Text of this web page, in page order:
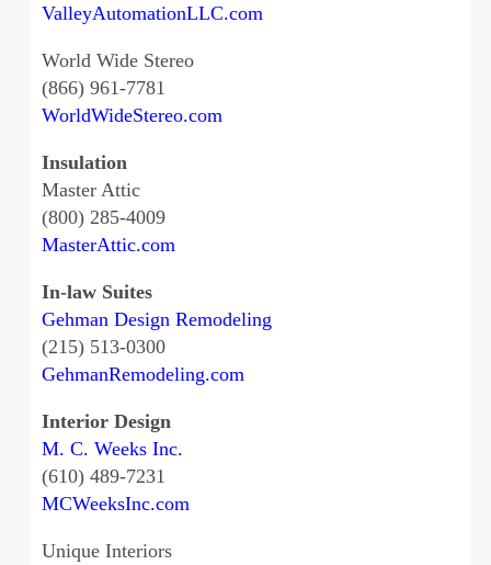
ValleyAutomationLLC.com
World Wide Stereo
(866) 961-7781
WorldWideStereo.com
Insulation
Master Attic
(800) 285-4009
MasterAttic.com
In-law Suites
Gehman Design Remodeling
(215) 513-0300
GehmanRemodeling.com
Interior Design
M. C. Weeks Inc.
(610) 489-7231
MCWeeksInc.com
Unique Interiors